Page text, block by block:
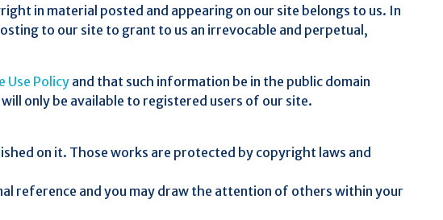
in material posted and appearing on our site belongs to us. In
to our site to grant to us an irrevocable and perpetual,
Use Policyand that such information be in the public domain
only be available to registered users of our site.
on it. Those works are protected by copyright laws and
reference and you may draw the attention of others within your